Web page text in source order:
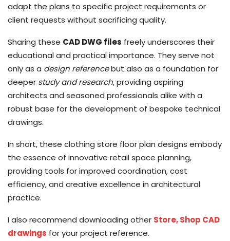
adapt the plans to specific project requirements or
client requests without sacrificing quality.
Sharing these CAD DWG files freely underscores their
educational and practical importance. They serve not
only as a design referencebut also as a foundation for
deeper study and research, providing aspiring
architects and seasoned professionals alike with a
robust base for the development of bespoke technical
drawings.
In short, these clothing store floor plan designs embody
the essence of innovative retail space planning,
providing tools for improved coordination, cost
efficiency, and creative excellence in architectural
practice.
I also recommend downloading other Store, Shop CAD
drawings for your project reference.